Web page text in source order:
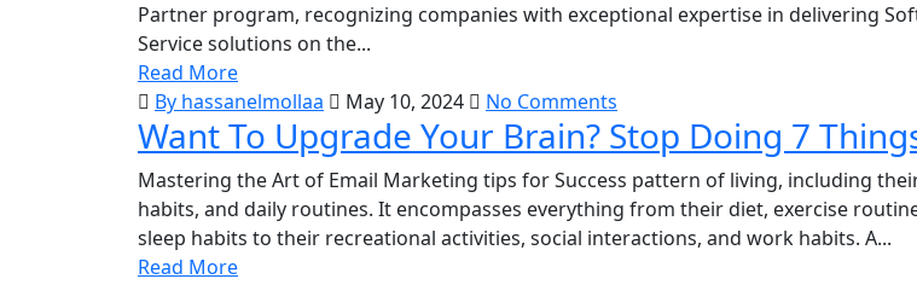
Partner program, recognizing companies with exceptional expertise in delivering
Service solutions on the...
Read More
By hassanelmollaa
May 10, 2024 No Comments
Want To Upgrade Your Brain? Stop Doing 7
Mastering the Art of Email Marketing tips for Success pattern of living, including
habits, and daily routines. It encompasses everything from their diet, exercise
sleep habits to their recreational activities, social interactions, and work habits. A...
Read More